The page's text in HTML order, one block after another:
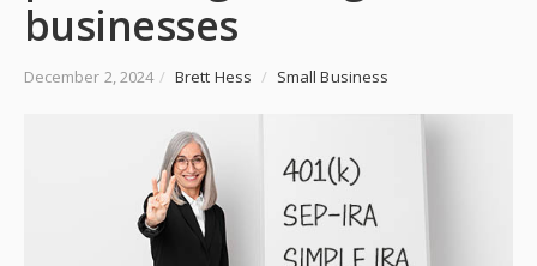
businesses
December 2, 2024 / Brett Hess / Small Business